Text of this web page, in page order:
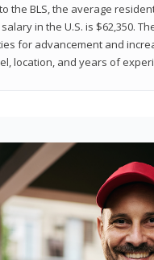
the BLS, the average
in the U.S. is $62,350.
for advancement and
location, and years of